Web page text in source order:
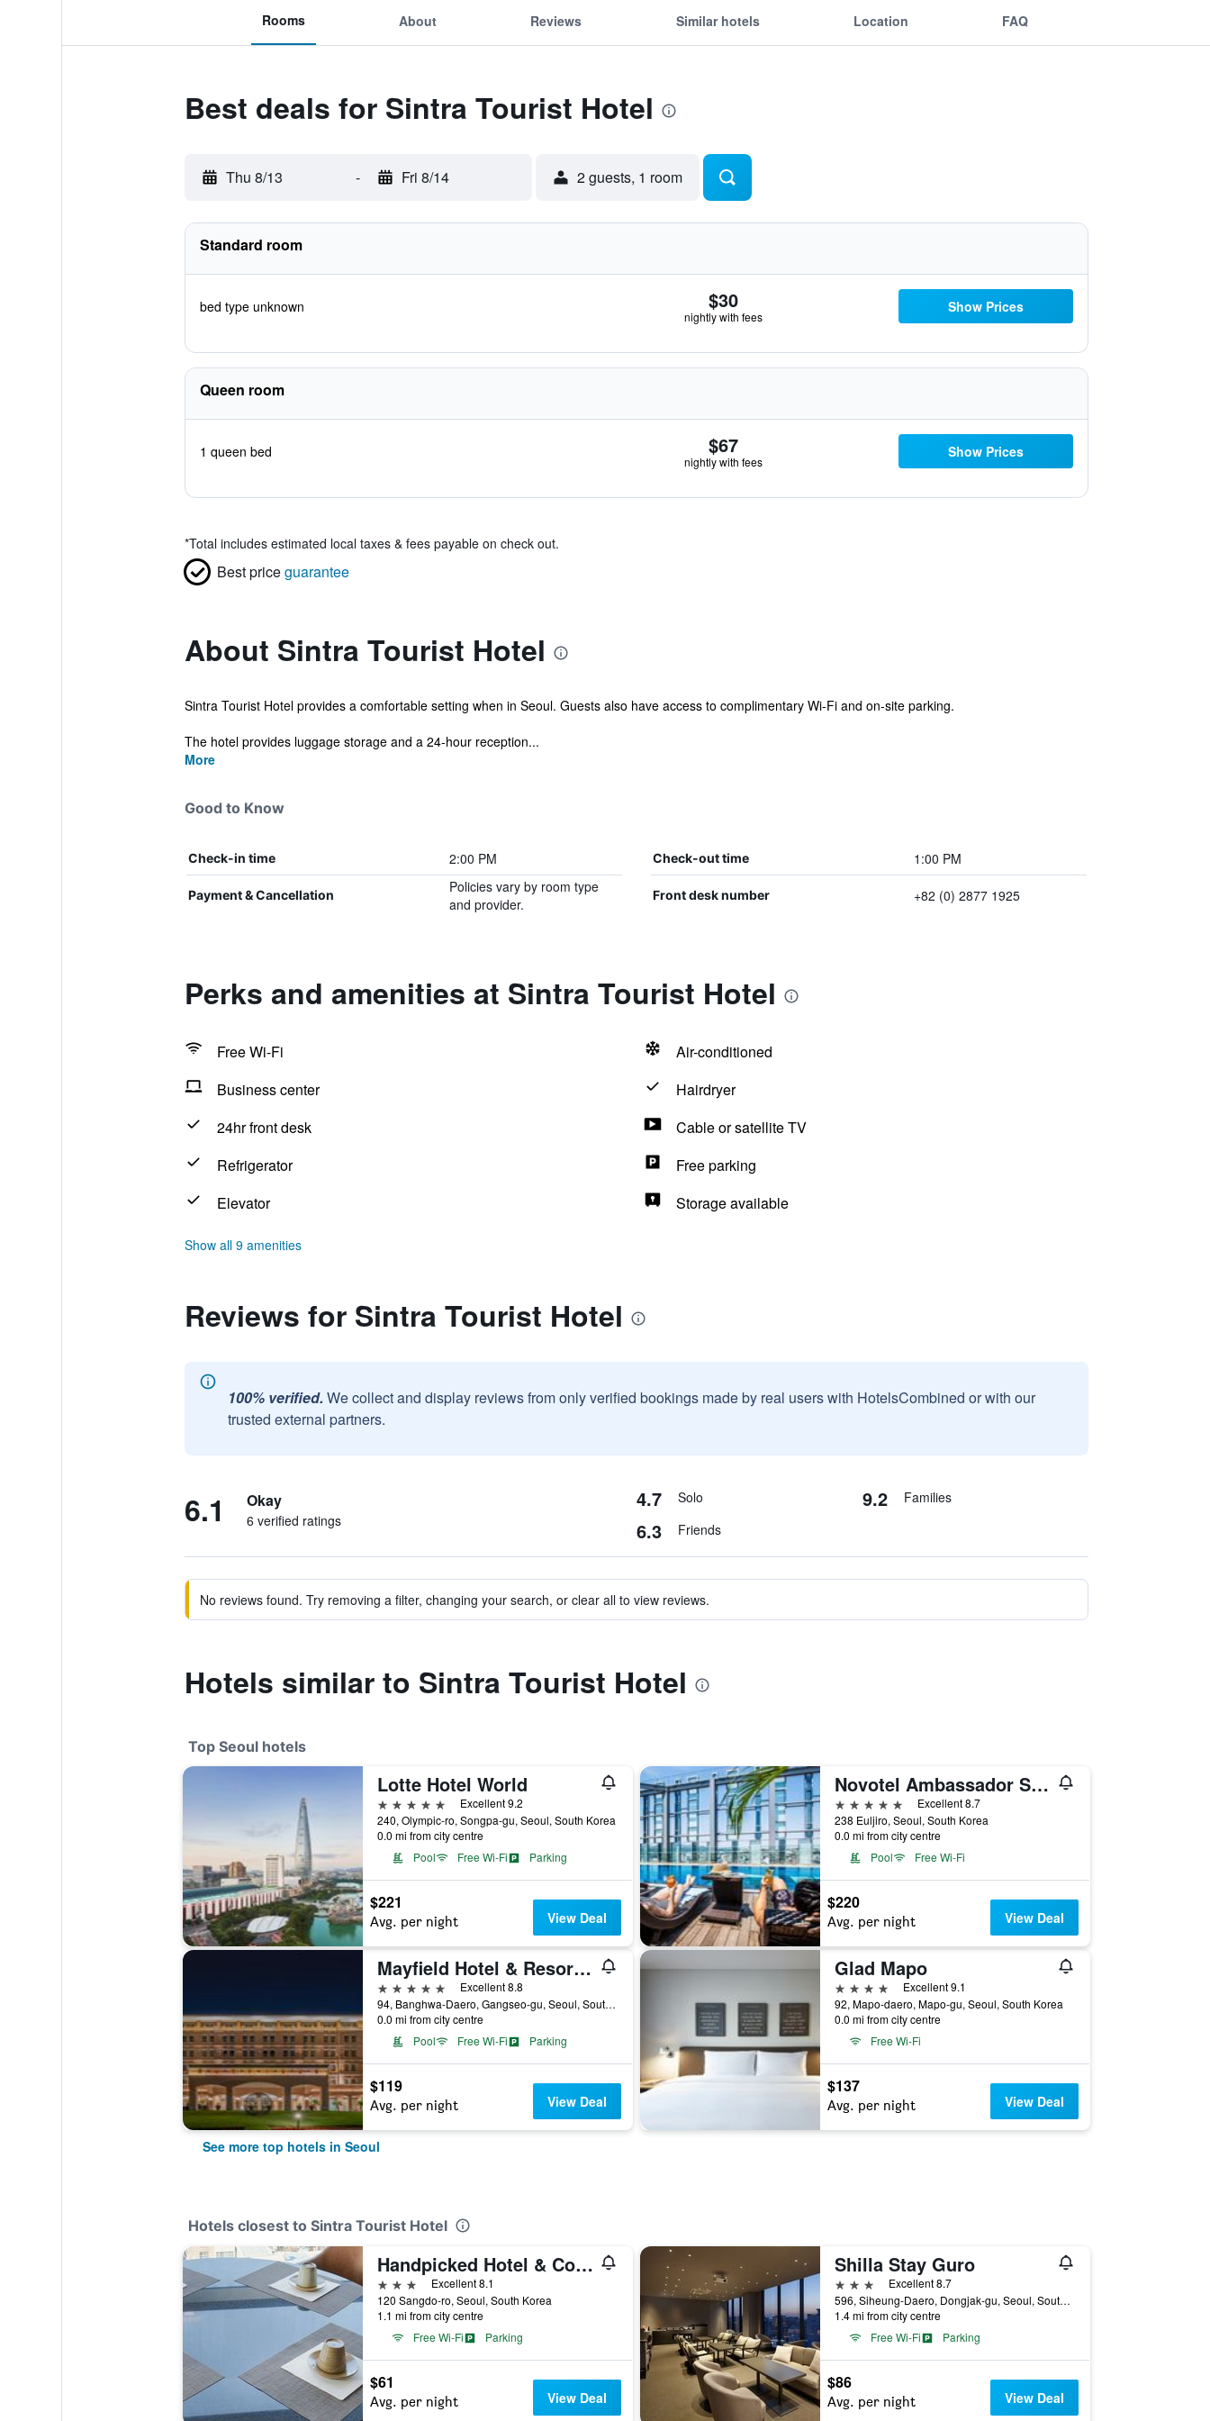
Rooms About Reviews Similar hotels Location FAQ
Best deals for Sintra Tourist Hotel
Thu 8/13 - Fri 8/14 2 guests, 1 room
Standard room
bed type unknown $30
nightly with fees
Show Prices
Queen room
1 queen bed $67
nightly with fees
Show Prices
*Total includes estimated local taxes & fees payable on check out.
Best priceguarantee
About Sintra Tourist Hotel
Sintra Tourist Hotel provides a comfortable setting when in Seoul. Guests also have access to complimentary Wi-Fi and on-site parking.
The hotel provides luggage storage and a 24-hour reception...
More
Good to Know
Check-in time 2:00 PM Check-out time 1:00 PM
Payment & Cancellation
Policies vary by room type
and provider.
Front desk number +82 (0) 2877 1925
Perks and amenities at Sintra Tourist Hotel
Free Wi-Fi
Air-conditioned
Business center
Hairdryer
24hr front desk
Cable or satellite TV
Refrigerator
Free parking
Elevator
Storage available
Show all 9 amenities
Reviews for Sintra Tourist Hotel
100% verified. We collect and display reviews from only verified bookings made by real users with HotelsCombined or with our
trusted external partners.
6.1 Okay
6 verified ratings
4.7 Solo 9.2 Families
6.3 Friends
No reviews found. Try removing a filter, changing your search, or clear all to view reviews.
Hotels similar to Sintra Tourist Hotel
Top Seoul hotels
Lotte Hotel World
5 stars
Excellent 9.2
240, Olympic-ro, Songpa-gu, Seoul, South Korea
0.0 mi from city centre
Pool
Free Wi-Fi Parking
$221
Avg. per night View Deal
Novotel Ambassador Seoul Dongdaemun Hotels & Residences
5 stars
Excellent 8.7
238 Euljiro, Seoul, South Korea
0.0 mi from city centre
Pool
Free Wi-Fi
$220
Avg. per night View Deal
Mayfield Hotel & Resort Seoul
5 stars
Excellent 8.8
94, Banghwa-Daero, Gangseo-gu, Seoul, South Korea
0.0 mi from city centre
Pool
Free Wi-Fi Parking
$119
Avg. per night View Deal
Glad Mapo
4 stars
Excellent 9.1
92, Mapo-daero, Mapo-gu, Seoul, South Korea
0.0 mi from city centre
Free Wi-Fi
$137
Avg. per night View Deal
See more top hotels in Seoul
Hotels closest to Sintra Tourist Hotel
Handpicked Hotel & Collections
3 stars
Excellent 8.1
120 Sangdo-ro, Seoul, South Korea
1.1 mi from city centre
Free Wi-Fi
Parking
$61
Avg. per night View Deal
Shilla Stay Guro
3 stars
Excellent 8.7
596, Siheung-Daero, Dongjak-gu, Seoul, South Korea
1.4 mi from city centre
Free Wi-Fi
Parking
$86
Avg. per night View Deal